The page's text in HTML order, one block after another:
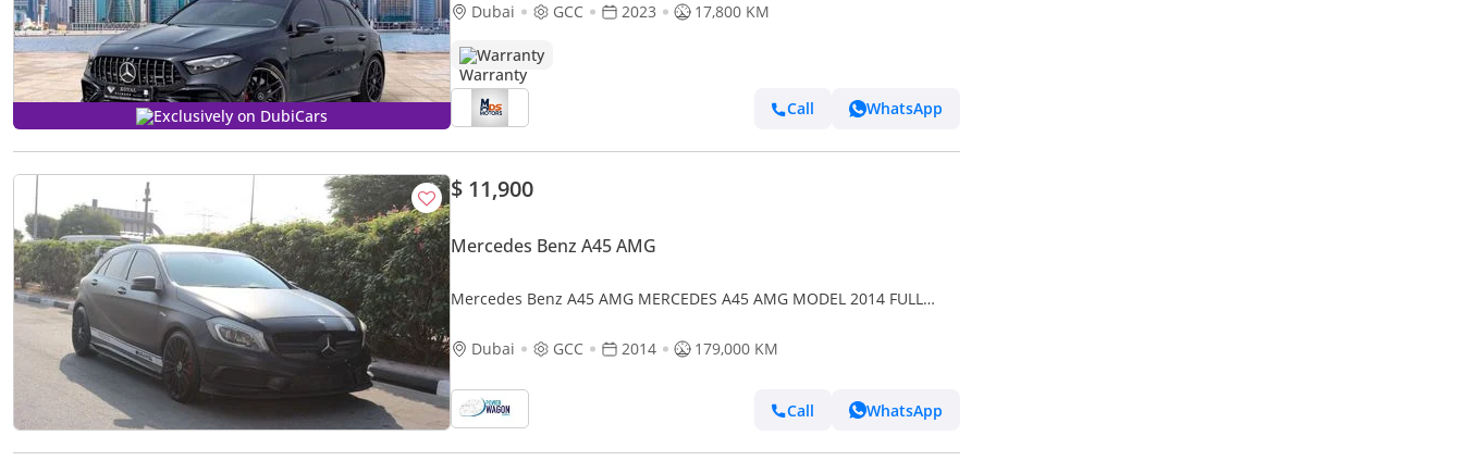
Exclusively on DubiCars
Dubai
GCC 2023 17,800 KM
Warranty
Call WhatsApp
$ 11,900
Mercedes Benz A45 AMG
Mercedes Benz A45 AMG MERCEDES A45 AMG MODEL 2014 FULL
Dubai
GCC 2014 179,000 KM
Call WhatsApp